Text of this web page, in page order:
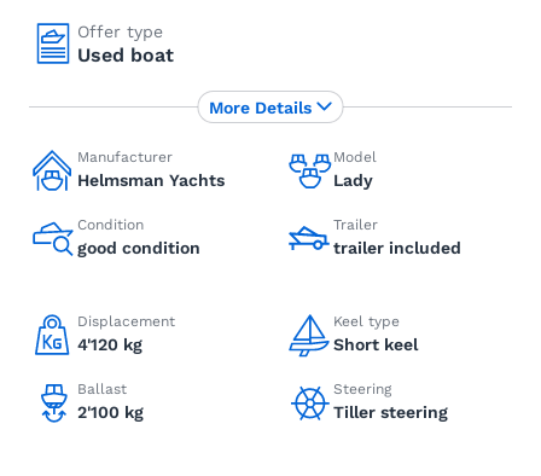
Offer type
Used boat
Manufacturer
Helmsman Yachts
Model
Lady
Condition
good condition
Trailer
trailer included
Displacement
4'120 kg
Keel type
Short keel
Ballast
2'100 kg
Steering
Tiller steering
More Details